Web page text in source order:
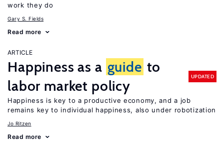
work they do
Gary S. Fields
Read more
ARTICLE
Happiness as a guide to
labor market policy
UPDATED
Happiness is key to a productive economy, and a job
remains key to individual happiness, also under robotization
Jo Ritzen
Read more